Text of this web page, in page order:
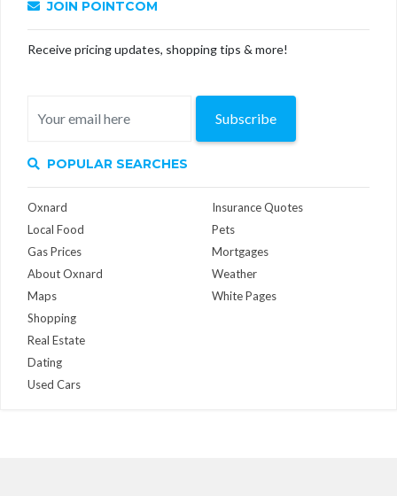
JOIN POINTCOM
Receive pricing updates, shopping tips & more!
Subscribe
POPULAR SEARCHES
Oxnard
Local Food
Gas Prices
About Oxnard
Maps
Insurance Quotes
Pets
Mortgages
Weather
White Pages
Shopping
Real Estate
Dating
Used Cars